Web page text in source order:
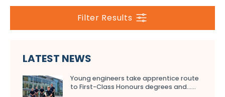
Filter Results
LATEST NEWS
Young engineers take apprentice route
to First-Class Honours degrees and…...